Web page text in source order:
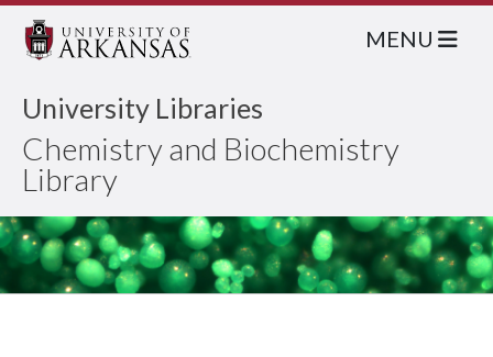
University Libraries
Chemistry and Biochemistry
Library
MENU